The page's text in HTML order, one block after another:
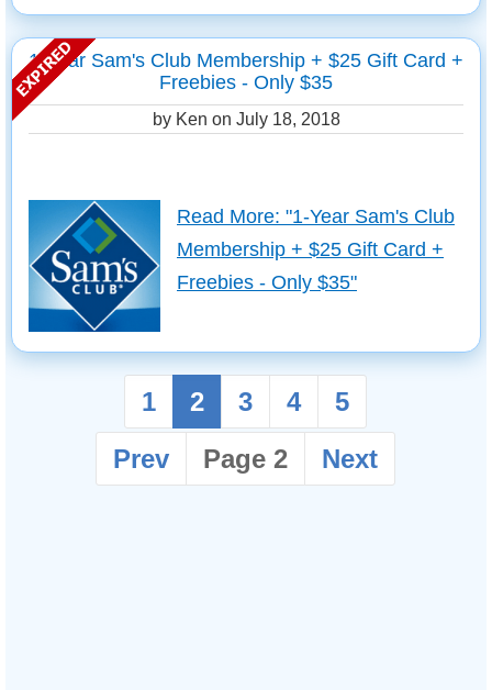
1-Year Sam's Club Membership + $25 Gift Card +
Freebies - Only $35
by Ken on July 18, 2018
Read More: "1-Year Sam's Club
Membership + $25 Gift Card +
Freebies - Only $35"
1 2 3 4
5
Prev
Page 2 Next